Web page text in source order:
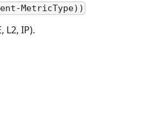
MetricType))
L2, IP).